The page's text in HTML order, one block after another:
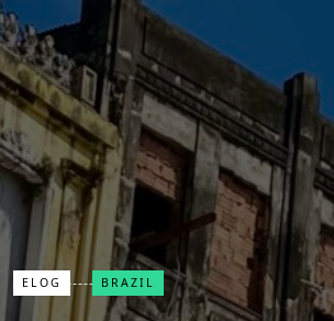
Close Search
ELOG BRAZIL